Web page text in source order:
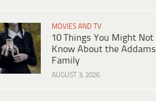
MOVIES AND TV
10 Things You Might Not
Know About the Addams
Family
AUGUST 3, 2026